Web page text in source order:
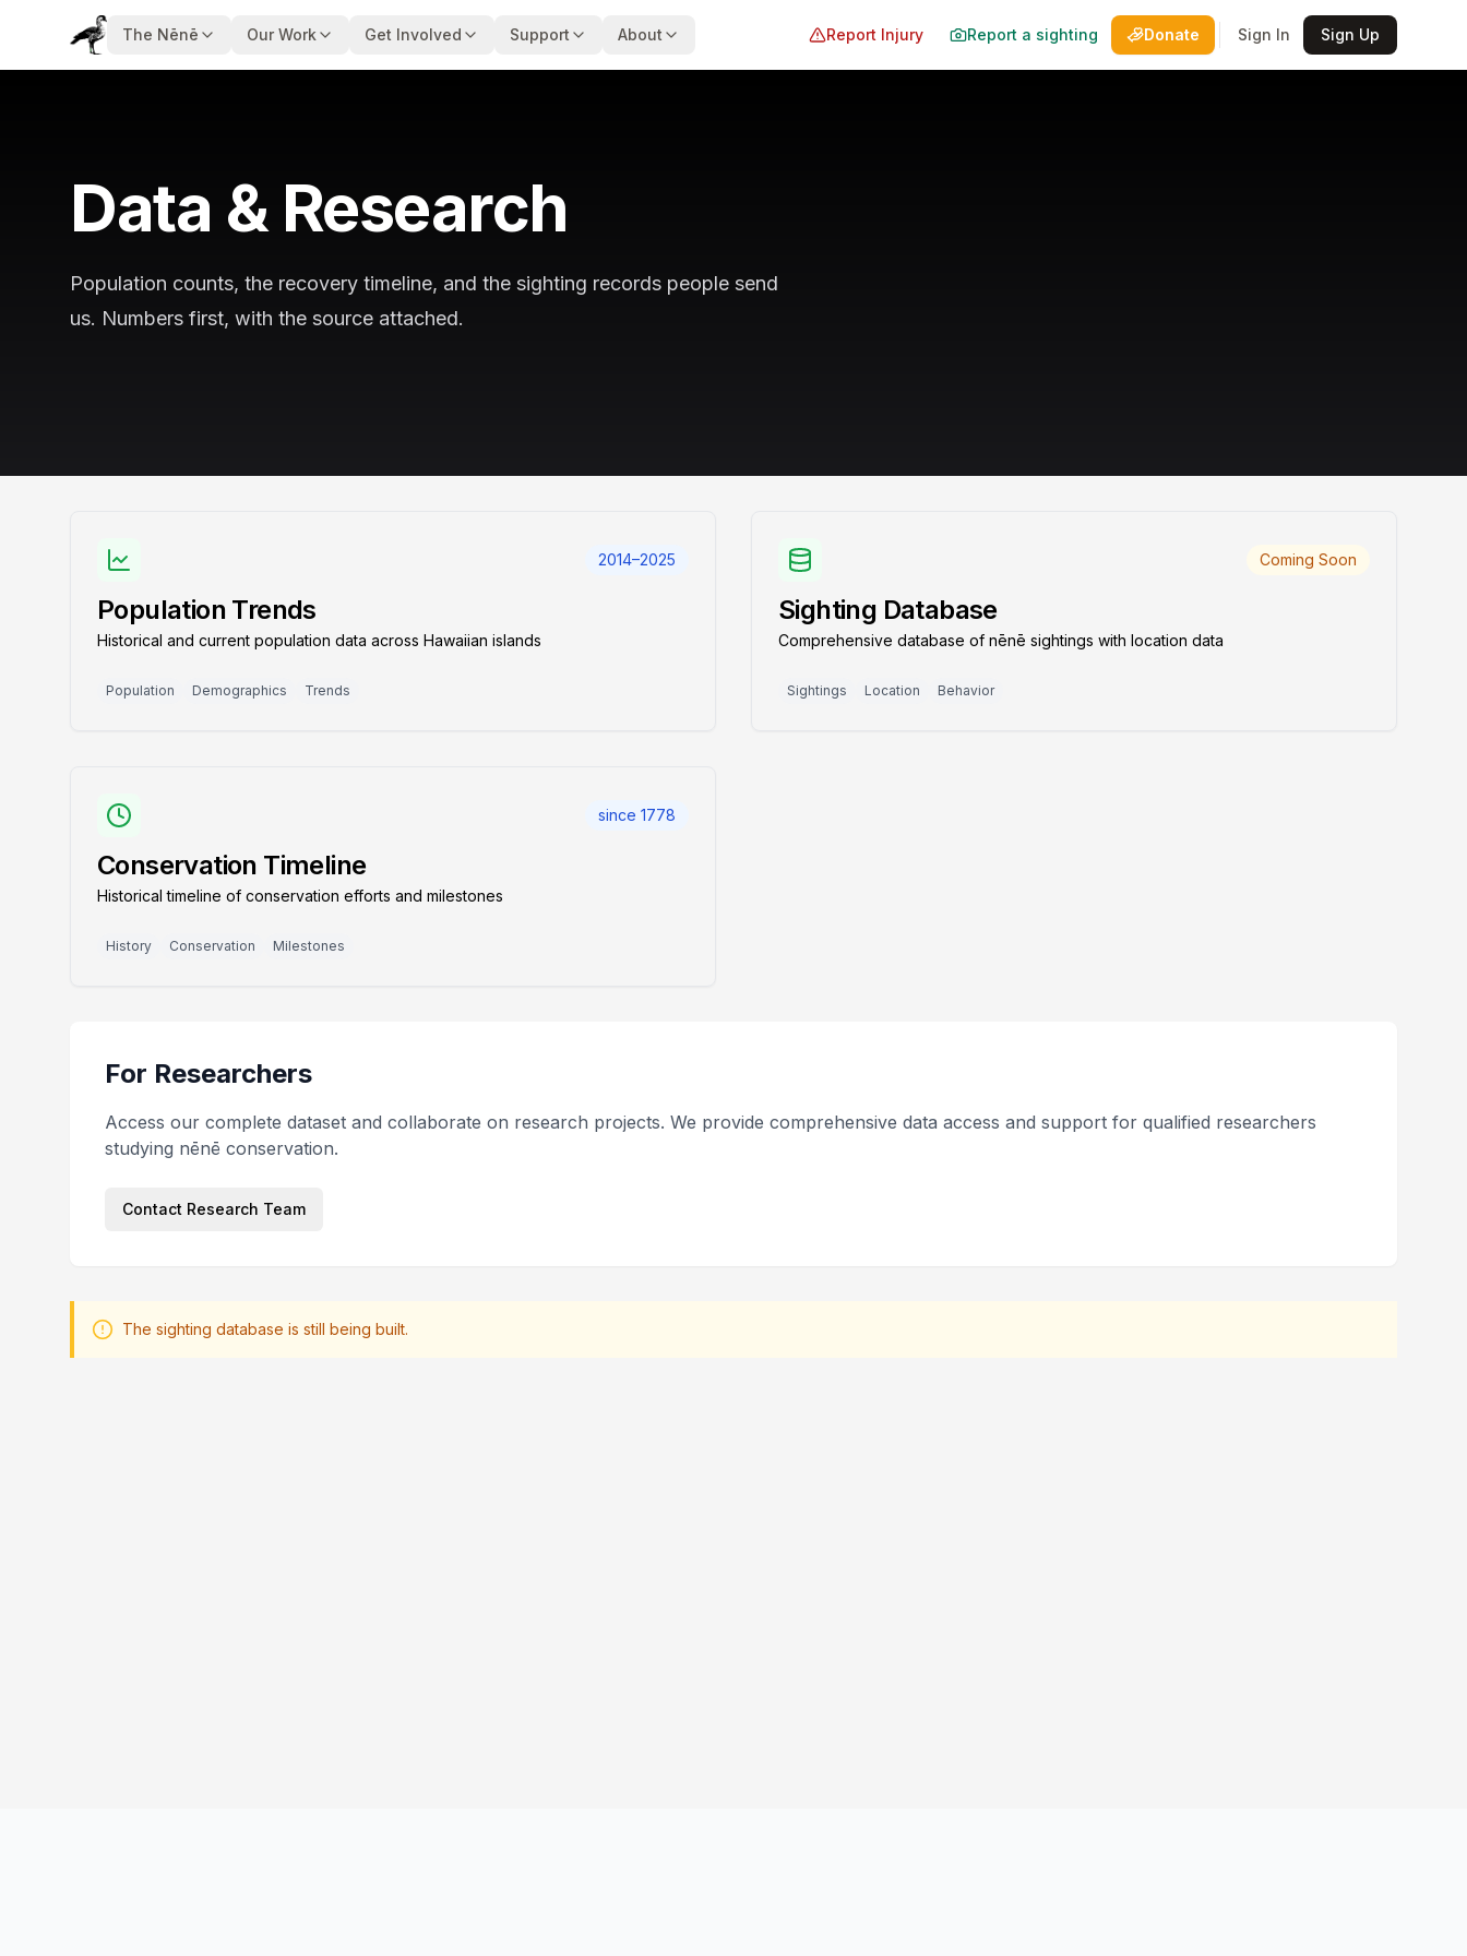
The Nēnē Our Work Get Involved Support About Report Injury Report a sighting Donate Sign In Sign Up
Data & Research
Population counts, the recovery timeline, and the sighting records people send
us. Numbers first, with the source attached.
2014–2025
Population Trends
Historical and current population data across Hawaiian islands
Population Demographics Trends
Coming Soon
Sighting Database
Comprehensive database of nēnē sightings with location data
Sightings Location Behavior
since 1778
Conservation Timeline
Historical timeline of conservation efforts and milestones
History Conservation Milestones
For Researchers
Access our complete dataset and collaborate on research projects. We provide comprehensive data access and support for qualified researchers
studying nēnē conservation.
Contact Research Team
The sighting database is still being built.